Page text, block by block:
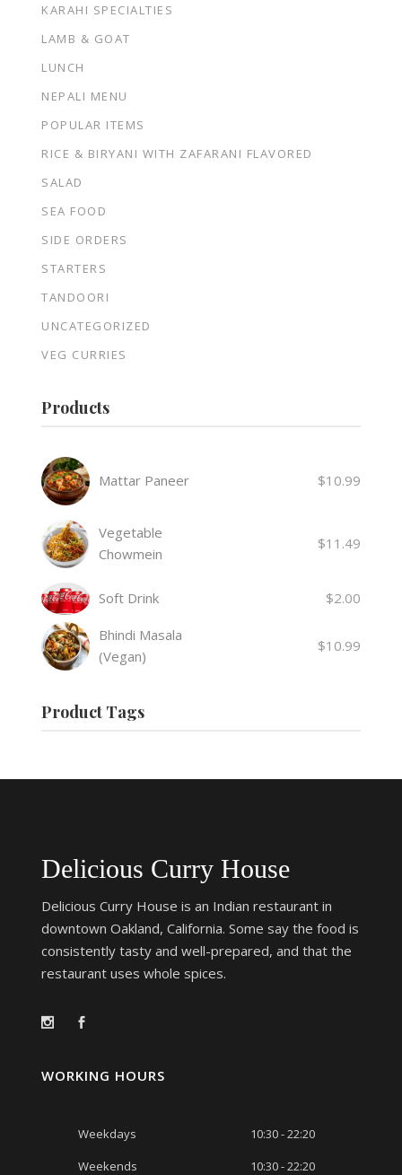
KARAHI SPECIALTIES
LAMB & GOAT
LUNCH
NEPALI MENU
POPULAR ITEMS
RICE & BIRYANI WITH ZAFARANI FLAVORED
SALAD
SEA FOOD
SIDE ORDERS
STARTERS
TANDOORI
UNCATEGORIZED
VEG CURRIES
Products
Mattar Paneer $10.99
Vegetable
Chowmein
$11.49
Soft Drink $2.00
Bhindi Masala
(Vegan)
$10.99
Product Tags
Delicious Curry House
Delicious Curry House is an Indian restaurant in
downtown Oakland, California. Some say the food is
consistently tasty and well-prepared, and that the
restaurant uses whole spices.
WORKING HOURS
Weekdays
10:30 - 22:20
Weekends
10:30 - 22:20